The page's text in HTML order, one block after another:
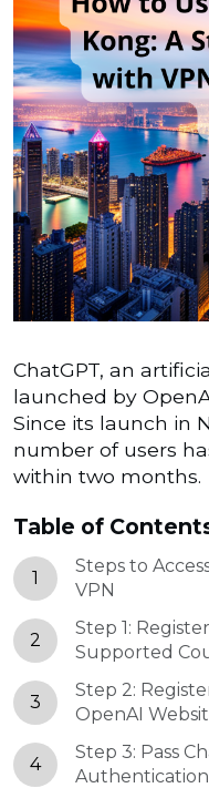
ChatGPT, an
launched by
Since its launch in
number of users
within two months.
Table of
1
Steps to
VPN
2
Step 1:
Supported
3
Step 2:
OpenAI
4
Step 3: Pass
Authentication